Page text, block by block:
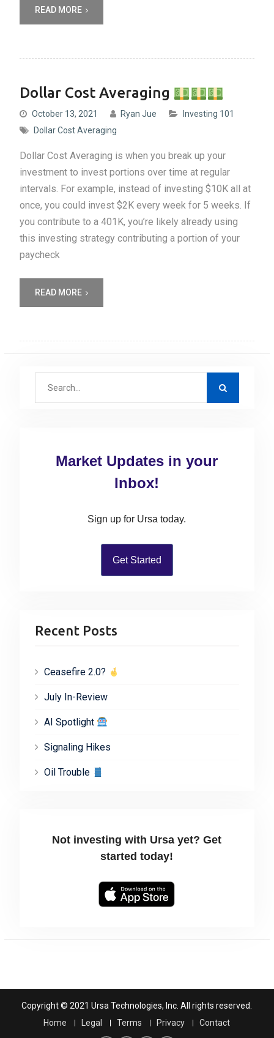
READ MORE
Dollar Cost Averaging
October 13, 2021 Ryan Jue
Investing 101
Dollar Cost Averaging
Dollar Cost Averaging is when you break up your
investment to invest portions over time at regular
intervals. For example, instead of investing $10K all at
once, you could invest $2K every week for 5 weeks. If
you contribute to a 401K, you’re likely already using
this investing strategy contributing a portion of your
paycheck
READ MORE
Market Updates in your
Inbox!
Sign up for Ursa today.
Get Started
Recent Posts
Ceasefire 2.0?
July In-Review
AI Spotlight
Signaling Hikes
Oil Trouble
Not investing with Ursa yet? Get
started today!
Copyright © 2021 Ursa Technologies, Inc. All rights reserved.
Home
Legal Terms Privacy Contact